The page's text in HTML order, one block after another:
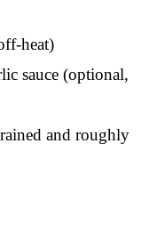
heat)
sauce (optional,
and roughly